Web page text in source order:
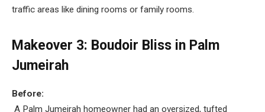
traffic areas like dining rooms or family rooms.
Makeover 3: Boudoir Bliss in Palm
Jumeirah
Before:
A Palm Jumeirah homeowner had an oversized, tufted